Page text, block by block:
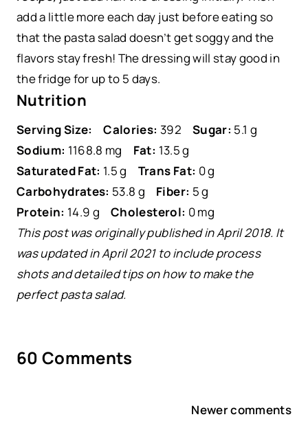
add a little more each day just before eating so
that the pasta salad doesn’t get soggy and the
flavors stay fresh! The dressing will stay good in
the fridge for up to 5 days.
Nutrition
Serving Size: Calories: 392 Sugar: 5.1 g
Sodium: 1168.8 mg Fat: 13.5 g
Saturated Fat: 1.5 g Trans Fat: 0 g
Carbohydrates: 53.8 g Fiber: 5 g
Protein: 14.9 g Cholesterol: 0 mg
This post was originally published in April 2018. It
was updated in April 2021 to include process
shots and detailed tips on how to make the
perfect pasta salad.
60 Comments
Newer comments